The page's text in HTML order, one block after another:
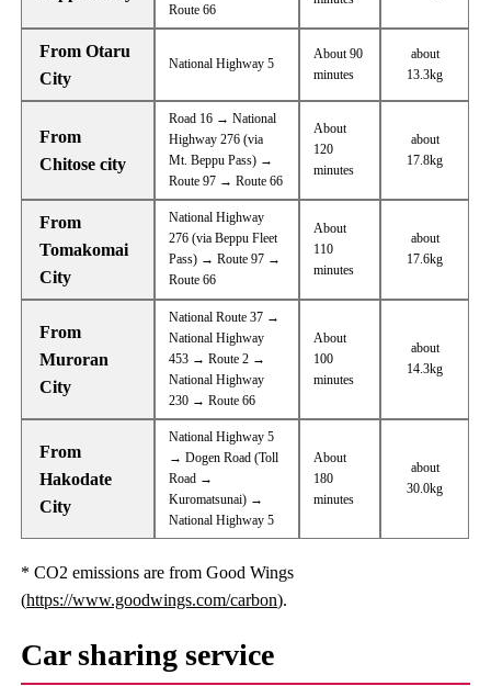
Route 66
From Otaru
City
National Highway 5
About 90
minutes
about
13.3kg
From
Chitose city
Road 16 → National
Highway 276 (via
Mt. Beppu Pass) →
Route 97 → Route 66
About
120
minutes
about
17.8kg
From
Tomakomai
City
National Highway
276 (via Beppu Fleet
Pass) → Route 97 →
Route 66
About
110
minutes
about
17.6kg
From
Muroran
City
National Route 37 →
National Highway
453 → Route 2 →
National Highway
230 → Route 66
About
100
minutes
about
14.3kg
From
Hakodate
City
National Highway 5
→ Dogen Road (Toll
Road →
Kuromatsunai) →
National Highway 5
About
180
minutes
about
30.0kg
* CO2 emissions are from Good Wings
(https://www.goodwings.com/carbon).
Car sharing service